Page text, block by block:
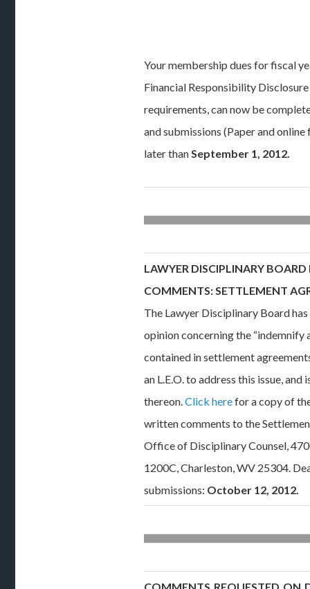
Your membership dues for fiscal
Financial Responsibility
requirements, can now be
and submissions (Paper and
later thanSeptember 1, 2012.
LAWYER DISCIPLINARY BOARD
COMMENTS: SETTLEMENT
The Lawyer Disciplinary Board
opinion concerning the “indemnify
contained in settlement
an L.E.O. to address this issue,
thereon.Click herefor a copy of
written comments to the
Office of Disciplinary Counsel,
1200C, Charleston, WV 25304.
submissions: October 12, 2012.